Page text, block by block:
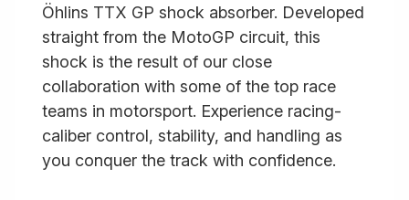
Öhlins TTX GP shock absorber. Developed
straight from the MotoGP circuit, this
shock is the result of our close
collaboration with some of the top race
teams in motorsport. Experience racing-
caliber control, stability, and handling as
you conquer the track with confidence.